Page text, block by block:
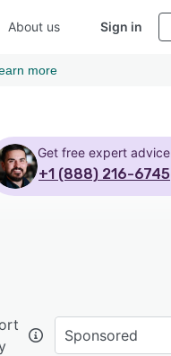
About us Sign in
more
Get free expert advice
+1 (888) 216-6745
Sponsored